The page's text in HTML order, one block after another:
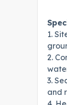
1.
2.
3.
and